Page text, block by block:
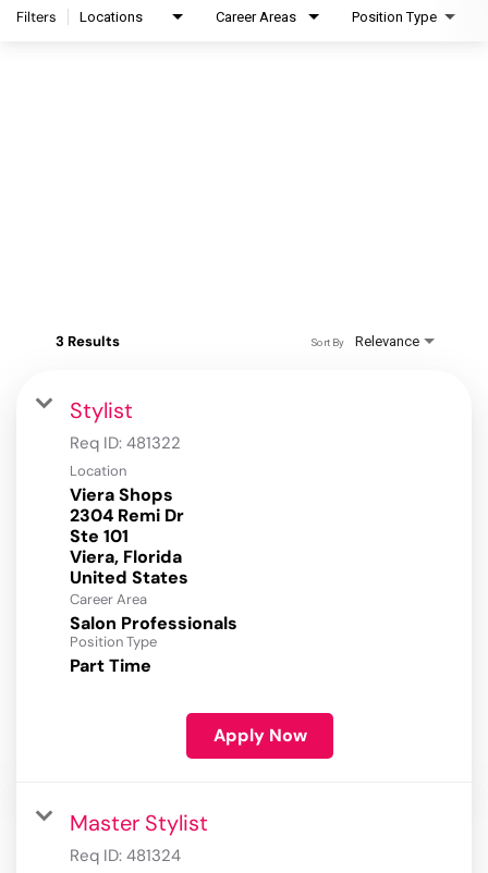
Filters Locations Career Areas Position Type
3 Results Relevance
Sort By
Stylist
Req ID: 481322
Location
Viera Shops
2304 Remi Dr
Ste 101
Viera, Florida
Career Area
Salon Professionals
Position Type
Part Time
Apply Now
Master Stylist
Req ID: 481324